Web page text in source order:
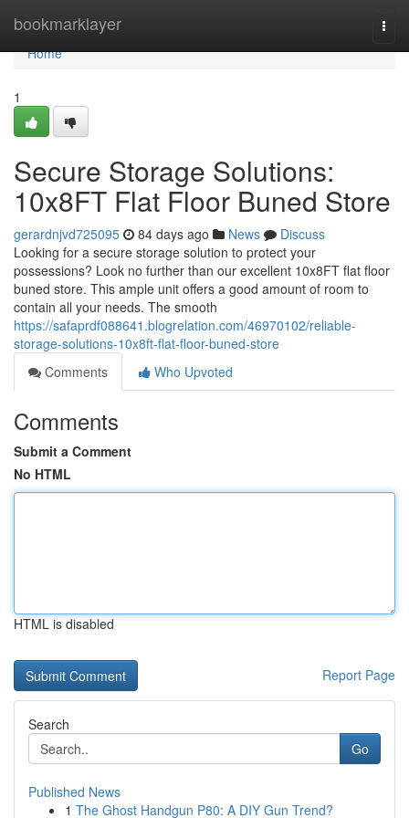
bookmarklayer
Home
Home
1
Secure Storage Solutions:
10x8FT Flat Floor Buned Store
gerardnjvd725095 84 days ago News
Discuss
Looking for a secure storage solution to protect your
possessions? Look no further than our excellent 10x8FT flat floor
buned store. This ample unit offers a good amount of room to
contain all your needs. The smooth
https://safaprdf088641.blogrelation.com/46970102/reliable-
storage-solutions-10x8ft-flat-floor-buned-store
Comments
Who Upvoted
Comments
Submit a Comment
No HTML
HTML is disabled
Report Page
Search
Go
Published News
1 The Ghost Handgun P80: A DIY Gun Trend?